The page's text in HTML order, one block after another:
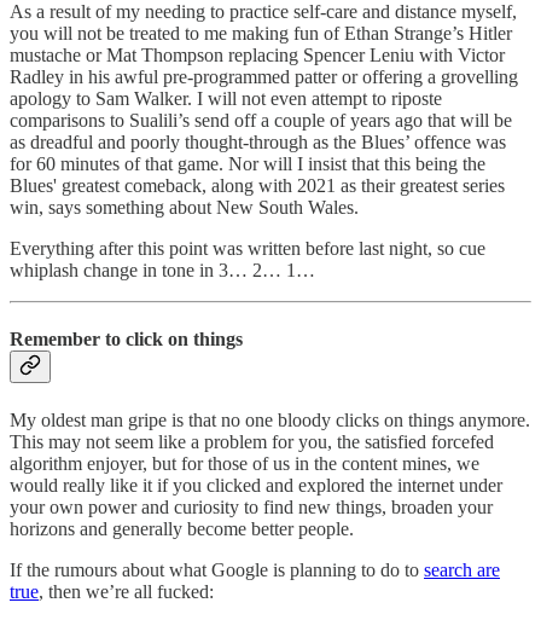
As a result of my needing to practice self-care and distance myself,
you will not be treated to me making fun of Ethan Strange’s Hitler
mustache or Mat Thompson replacing Spencer Leniu with Victor
Radley in his awful pre-programmed patter or offering a grovelling
apology to Sam Walker. I will not even attempt to riposte
comparisons to Sualili’s send off a couple of years ago that will be
as dreadful and poorly thought-through as the Blues’ offence was
for 60 minutes of that game. Nor will I insist that this being the
Blues' greatest comeback, along with 2021 as their greatest series
win, says something about New South Wales.
Everything after this point was written before last night, so cue
whiplash change in tone in 3… 2… 1…
Remember to click on things
My oldest man gripe is that no one bloody clicks on things anymore.
This may not seem like a problem for you, the satisfied forcefed
algorithm enjoyer, but for those of us in the content mines, we
would really like it if you clicked and explored the internet under
your own power and curiosity to find new things, broaden your
horizons and generally become better people.
If the rumours about what Google is planning to do to search are
true, then we’re all fucked: